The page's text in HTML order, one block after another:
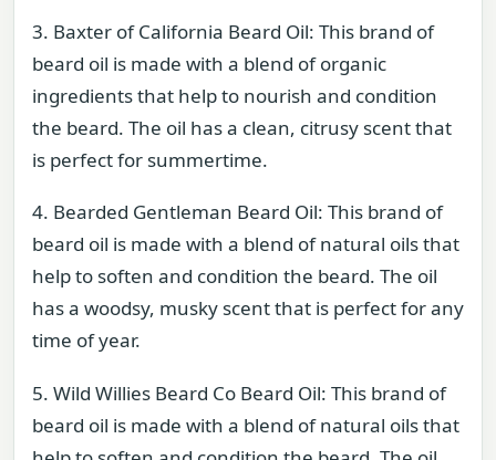
3. Baxter of California Beard Oil: This brand of
beard oil is made with a blend of organic
ingredients that help to nourish and condition
the beard. The oil has a clean, citrusy scent that
is perfect for summertime.
4. Bearded Gentleman Beard Oil: This brand of
beard oil is made with a blend of natural oils that
help to soften and condition the beard. The oil
has a woodsy, musky scent that is perfect for any
time of year.
5. Wild Willies Beard Co Beard Oil: This brand of
beard oil is made with a blend of natural oils that